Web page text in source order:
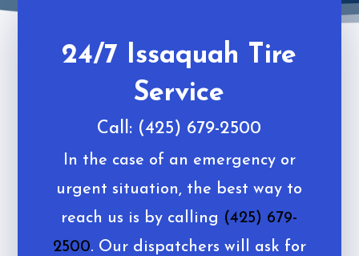
24/7 Issaquah Tire
Service
Call: (425) 679-2500
In the case of an emergency or
urgent situation, the best way to
reach us is by calling (425) 679-
2500. Our dispatchers will ask for